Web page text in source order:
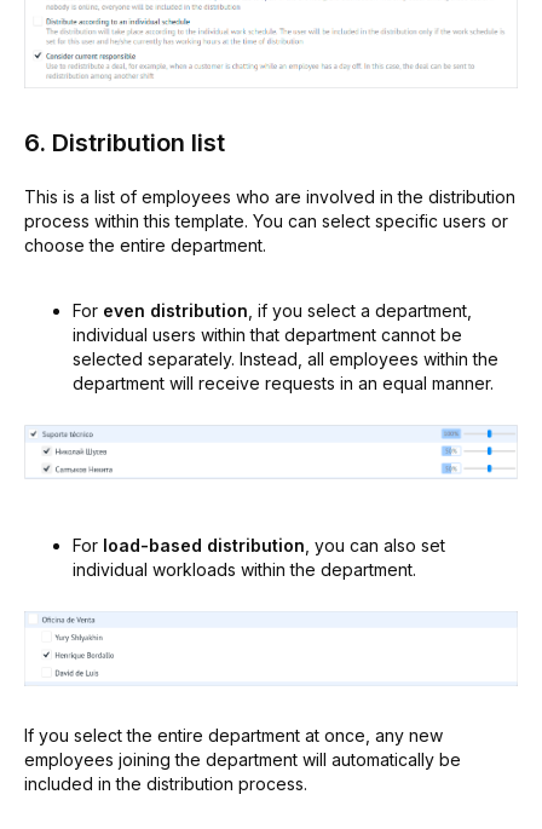
6. Distribution list
This is a list of employees who are involved in the distribution
process within this template. You can select specific users or
choose the entire department.
For even distribution , if you select a department,
individual users within that department cannot be
selected separately. Instead, all employees within the
department will receive requests in an equal manner.
For load-based distribution , you can also set
individual workloads within the department.
If you select the entire department at once, any new
employees joining the department will automatically be
included in the distribution process.